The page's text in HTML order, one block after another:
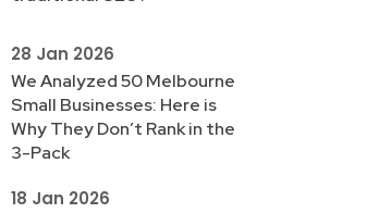
28 Jan 2026
We Analyzed 50 Melbourne
Small Businesses: Here is
Why They Don’t Rank in the
3-Pack
18 Jan 2026